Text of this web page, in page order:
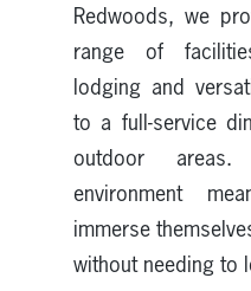
Redwoods, we
range of
lodging and
to a full-service
outdoor areas.
environment
immerse
without needing to